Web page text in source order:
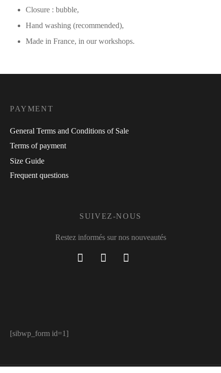
Closure : bubble,
Hand washing (recommended),
Made in France, in our workshops.
PAYMENT
General Terms and Conditions of Sale
Terms of payment
Size Guide
Frequent questions
SUIVEZ-NOUS
Restez informés sur nos nouveautés
[sibwp_form id=1]